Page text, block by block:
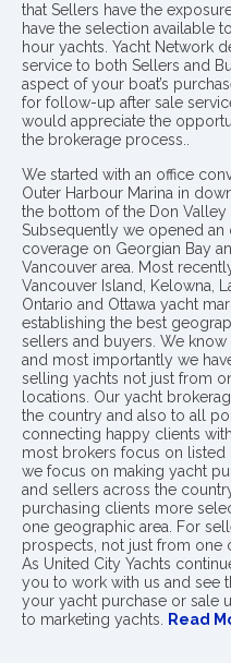
that Sellers have the
have the selection available
hour yachts. Yacht Network
service to both Sellers and
aspect of your boat’s
for follow-up after sale
would appreciate the
the brokerage process..
We started with an office
Outer Harbour Marina in
the bottom of the Don Valley
Subsequently we opened
coverage on Georgian Bay
Vancouver area. Most
Vancouver Island, Kelowna,
Ontario and Ottawa yacht
establishing the best
sellers and buyers. We know
and most importantly we
selling yachts not just from
locations. Our yacht
the country and also to all
connecting happy clients
most brokers focus on listed
we focus on making yacht
and sellers across the
purchasing clients more
one geographic area. For
prospects, not just from one
As United City Yachts
you to work with us and see
your yacht purchase or sale
to marketing yachts.
Read